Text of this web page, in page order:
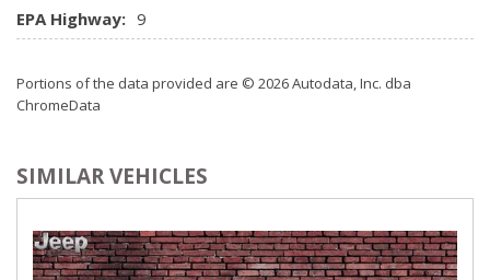
EPA Highway: 9
Portions of the data provided are © 2026 Autodata, Inc. dba
ChromeData
SIMILAR VEHICLES